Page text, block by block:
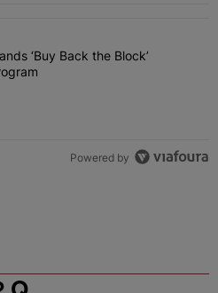
commented articles in the last 7
Expands ‘Buy Back the
‘Buy Back the Block’
Powered by